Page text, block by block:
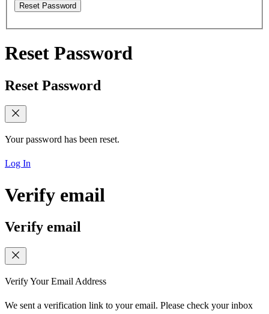
Reset Password
Reset Password
Reset Password
Your password has been reset.
Log In
Verify email
Verify email
Verify Your Email Address
We sent a verification link to your email. Please check your inbox